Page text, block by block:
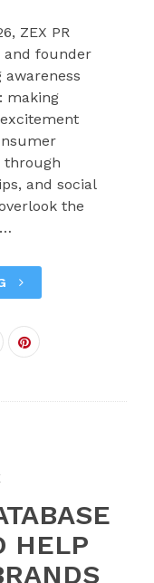
ZEX PR
and founder
awareness
making
through
and social
the
Pinterest
HELP